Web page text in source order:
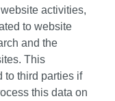
activities,
to website
and the
This
to third parties if
this data on